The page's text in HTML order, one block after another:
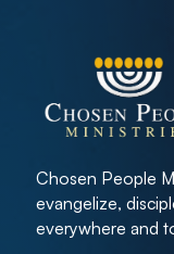
Chosen People
evangelize,
everywhere and